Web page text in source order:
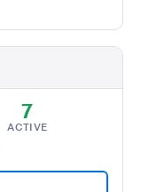
7
ACTIVE